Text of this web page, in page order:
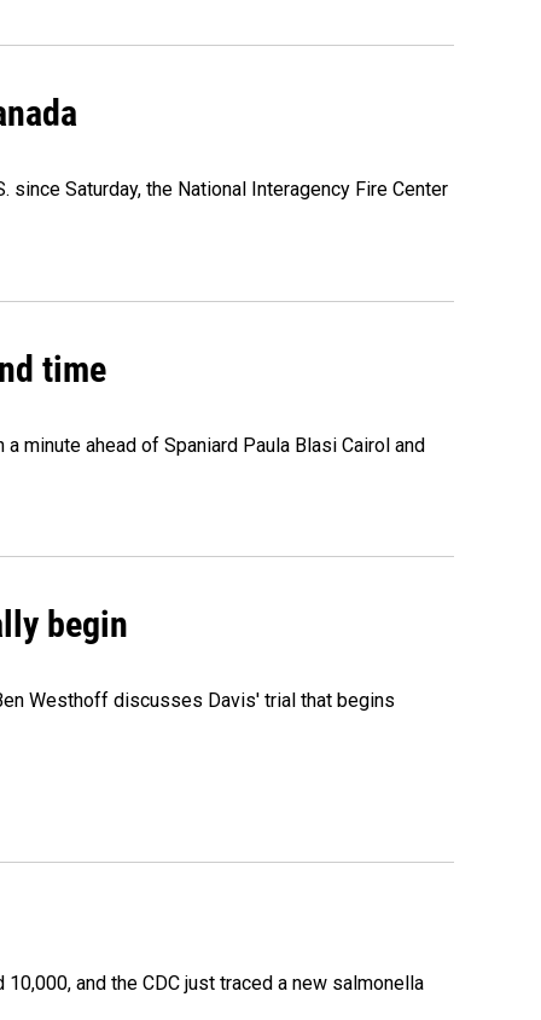
Saturday, the National Interagency Fire Center
time
minute ahead of Spaniard Paula Blasi Cairol and
begin
Westhoff discusses Davis' trial that begins
and the CDC just traced a new salmonella